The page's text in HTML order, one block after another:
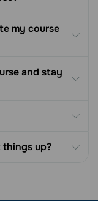
my course
and stay
up?